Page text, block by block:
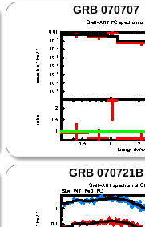
GRB 070707
GRB 070721B